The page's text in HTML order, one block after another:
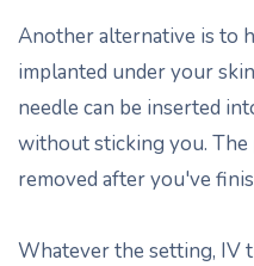
Another alternative is to
implanted under your
needle can be inserted
without sticking you.
removed after you've
Whatever the setting, IV